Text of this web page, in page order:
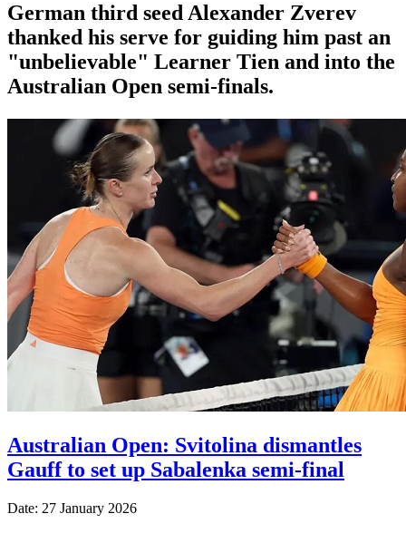
German third seed Alexander Zverev
thanked his serve for guiding him past an
"unbelievable" Learner Tien and into the
Australian Open semi-finals.
Australian Open: Svitolina dismantles
Gauff to set up Sabalenka semi-final
Date: 27 January 2026